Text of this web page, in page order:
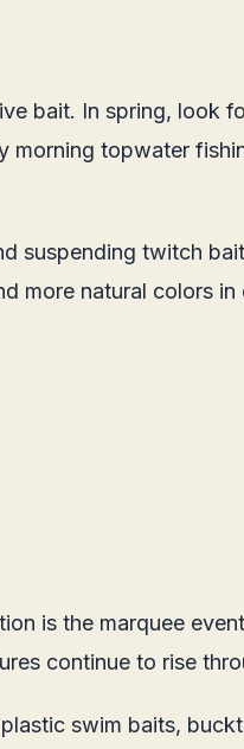
bait. In spring, look
morning topwater
suspending twitch
more natural colors
is the marquee
continue to rise
swim baits,